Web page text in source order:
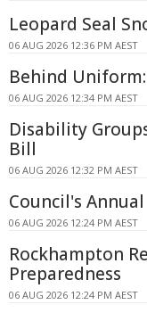
Leopard Seal
06 AUG 2026 12:36 PM AEST
Behind
06 AUG 2026 12:34 PM AEST
Disability
Bill
06 AUG 2026 12:32 PM AEST
Council's
06 AUG 2026 12:24 PM AEST
Rockhampton
Preparedness
06 AUG 2026 12:24 PM AEST